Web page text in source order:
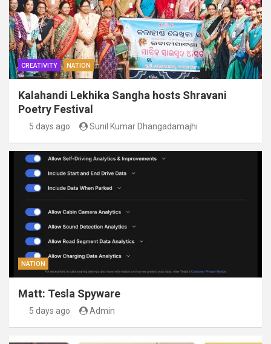
CREATIVITY NATION
Kalahandi Lekhika Sangha hosts Shravani
Poetry Festival
5 days ago Sunil Kumar Dhangadamajhi
NATION
Matt: Tesla Spyware
5 days ago Admin